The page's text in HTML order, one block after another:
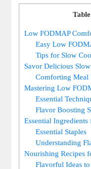
Low FODMAP
Easy Low
Tips for Slow
Savor Delicious
Comforting Meal
Mastering Low
Essential
Flavor Boosting
Essential
Essential Staples
Understanding
Nourishing Recipes
Flavorful Ideas